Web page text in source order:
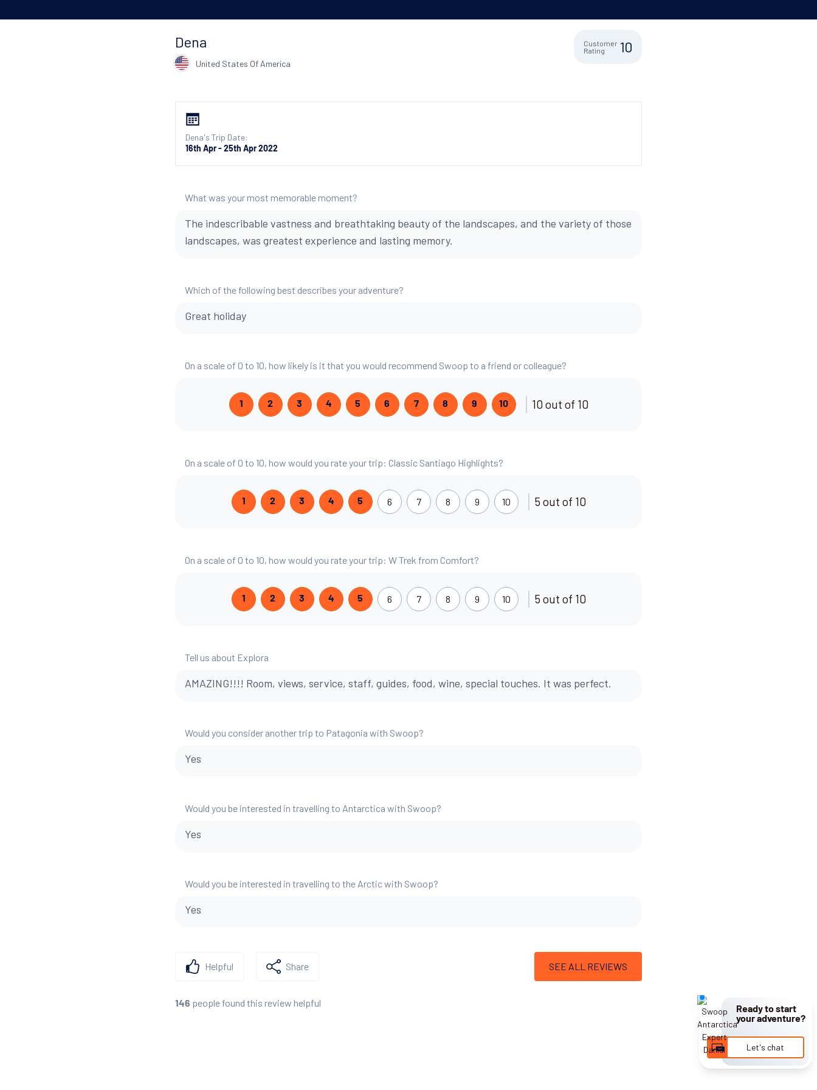
Dena
United States Of America
Customer
Rating
10
Dena's Trip Date:
16th Apr - 25th Apr 2022
What was your most memorable moment?
The indescribable vastness and breathtaking beauty of the landscapes, and the variety of those
landscapes, was greatest experience and lasting memory.
Which of the following best describes your adventure?
Great holiday
On a scale of 0 to 10, how likely is it that you would recommend Swoop to a friend or colleague?
1 2 3 4 5 6 7 8 9 10 10 out of 10
On a scale of 0 to 10, how would you rate your trip: Classic Santiago Highlights?
1 2 3 4 5 6 7 8 9 10 5 out of 10
On a scale of 0 to 10, how would you rate your trip: W Trek from Comfort?
1 2 3 4 5 6 7 8 9 10 5 out of 10
Tell us about Explora
AMAZING!!!! Room, views, service, staff, guides, food, wine, special touches. It was perfect.
Would you consider another trip to Patagonia with Swoop?
Yes
Would you be interested in travelling to Antarctica with Swoop?
Yes
Would you be interested in travelling to the Arctic with Swoop?
Yes
Helpful Share
146 people found this review helpful
SEE ALL REVIEWS
Ready to start
your adventure?
Let's chat